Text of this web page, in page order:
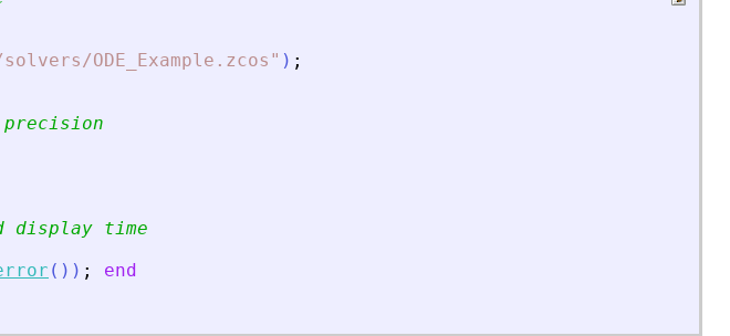
ODE_Example.zcos " ) ;
display time
( ) ) ;
end